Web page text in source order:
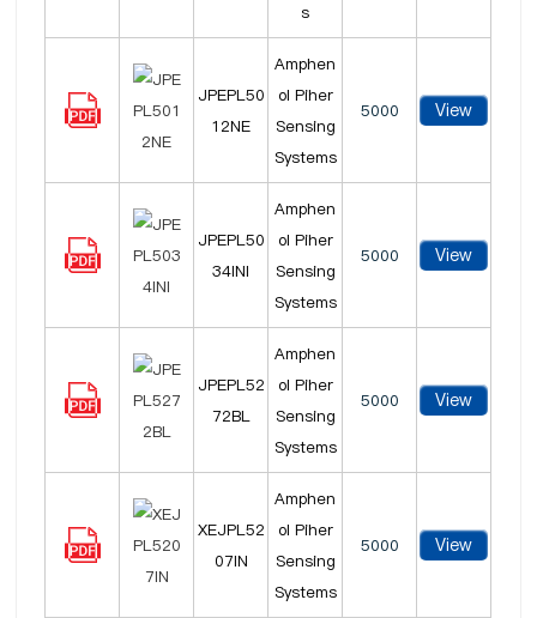
s
JPEPL50
12NE
Amphen
ol Piher
Sensing
Systems
5000 View
JPEPL50
34INI
Amphen
ol Piher
Sensing
Systems
5000 View
JPEPL52
72BL
Amphen
ol Piher
Sensing
Systems
5000 View
XEJPL52
07IN
Amphen
ol Piher
Sensing
Systems
5000 View